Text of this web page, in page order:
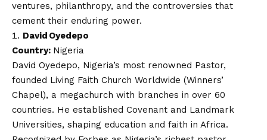
ventures, philanthropy, and the controversies that
cement their enduring power.
David Oyedepo
Country: Nigeria
David Oyedepo, Nigeria’s most renowned Pastor,
founded Living Faith Church Worldwide (Winners’
Chapel), a megachurch with branches in over 60
countries. He established Covenant and Landmark
Universities, shaping education and faith in Africa.